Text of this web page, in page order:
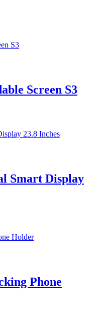
Screen S3
Smart Display
Phone